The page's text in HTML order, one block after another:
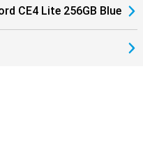
CE4 Lite 256GB Blue